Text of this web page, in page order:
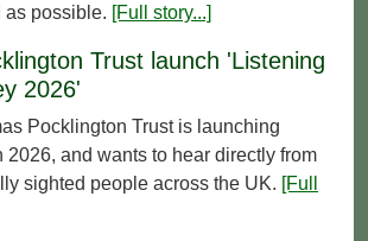
possible. [Full story...]
Trust launch 'Listening
2026'
Pocklington Trust is launching
2026, and wants to hear directly from
sighted people across the UK. [Full